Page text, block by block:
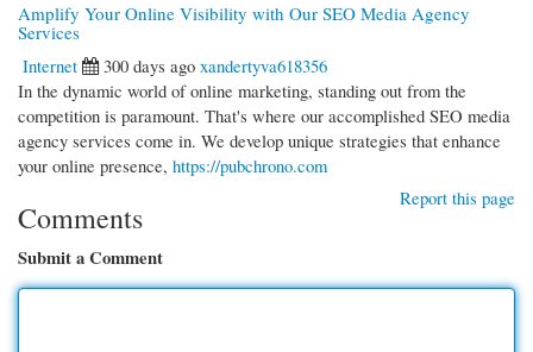
Amplify Your Online Visibility with Our SEO Media Agency
Services
Internet
300 days ago xandertyva618356
In the dynamic world of online marketing, standing out from the
competition is paramount. That's where our accomplished SEO media
agency services come in. We develop unique strategies that enhance
your online presence, https://pubchrono.com
Report this page
Comments
Submit a Comment